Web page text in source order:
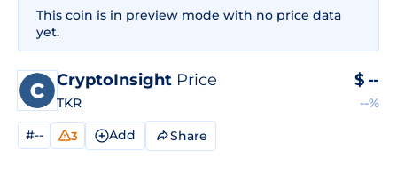
This coin is in preview mode with no price data
yet.
CryptoInsight Price
TKR
$ --
--%
#-- 3 Add Share